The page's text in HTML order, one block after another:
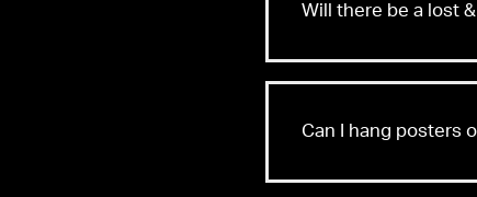
Will there be a lost
Can I hang posters